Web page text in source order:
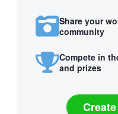
Share your
community
Compete in
and prizes